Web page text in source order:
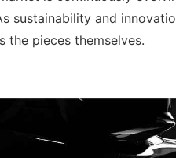
sustainability and
the pieces themselves.